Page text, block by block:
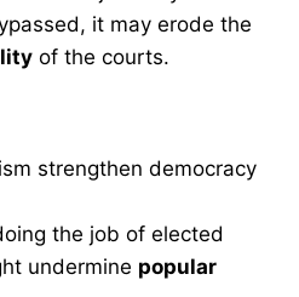
it may erode the
of the courts.
strengthen democracy
the job of elected
undermine popular